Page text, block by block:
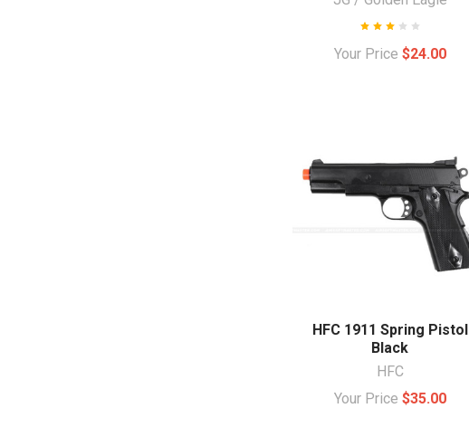
Your Price $24.00
HFC 1911 Spring Pistol
Black
HFC
Your Price $35.00